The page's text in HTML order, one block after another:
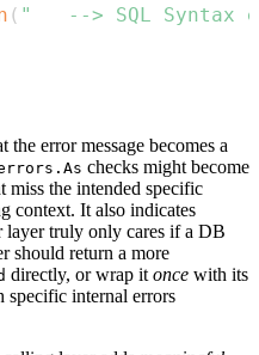
(
"	--> SQL
error message becomes a
checks might become
miss the intended specific
context. It also indicates
layer truly only cares if a DB
should return a more
directly, or wrap it once with its
specific internal errors